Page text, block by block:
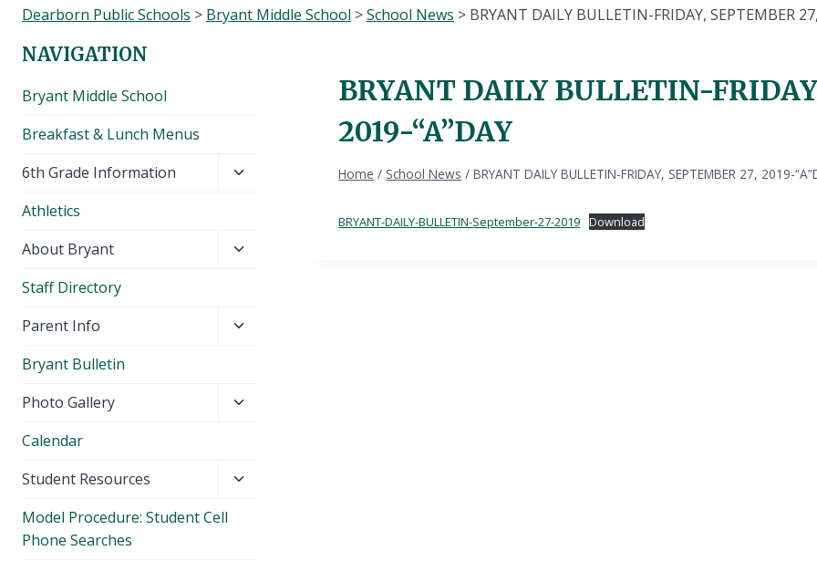
Dearborn Public Schools > Bryant Middle School >School News > BRYANT DAILY BULLETIN-FRIDAY, SEPTEMBER
BRYANT DAILY BULLETIN-
2019-“A”DAY
Home / School News / BRYANT DAILY BULLETIN-FRIDAY, SEPTEMBER 27, 2019-
BRYANT-DAILY-BULLETIN-September-27-2019 Download
NAVIGATION
Bryant Middle School
Breakfast & Lunch Menus
6th Grade Information
Toggle
Athletics
About Bryant
Toggle
Staff Directory
Parent Info
Toggle
Bryant Bulletin
Photo Gallery
Toggle
Calendar
Student Resources
Toggle
Model Procedure: Student Cell
Phone Searches